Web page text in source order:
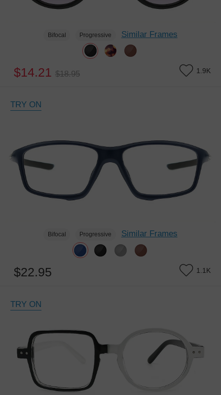
Bifocal Progressive Similar Frames
$14.21 $18.95 1.9K
TRY ON
Bifocal Progressive Similar Frames
$22.95 1.1K
TRY ON